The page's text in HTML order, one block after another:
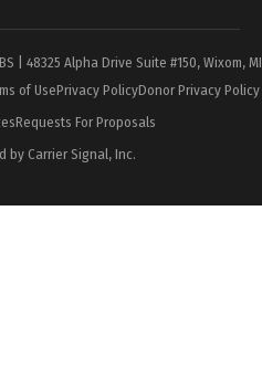
| 48325 Alpha Drive Suite #150, Wixom,
of UsePrivacy PolicyDonor Privacy Policy
Requests For Proposals
by Carrier Signal, Inc.